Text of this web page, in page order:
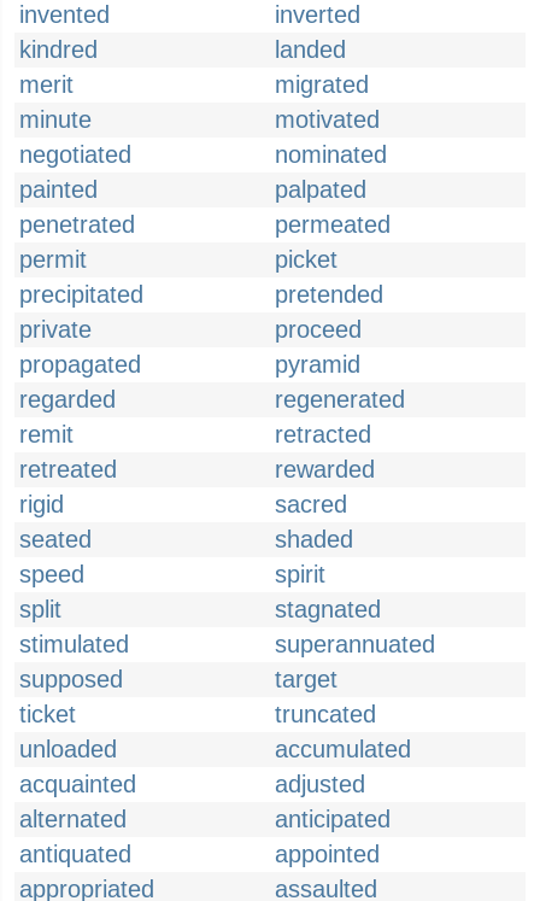
invented
inverted
kindred
landed
merit
migrated
minute
motivated
negotiated
nominated
painted
palpated
penetrated
permeated
permit
picket
precipitated
pretended
private
proceed
propagated
pyramid
regarded
regenerated
remit
retracted
retreated
rewarded
rigid
sacred
seated
shaded
speed
spirit
split
stagnated
stimulated
superannuated
supposed
target
ticket
truncated
unloaded
accumulated
acquainted
adjusted
alternated
anticipated
antiquated
appointed
appropriated
assaulted